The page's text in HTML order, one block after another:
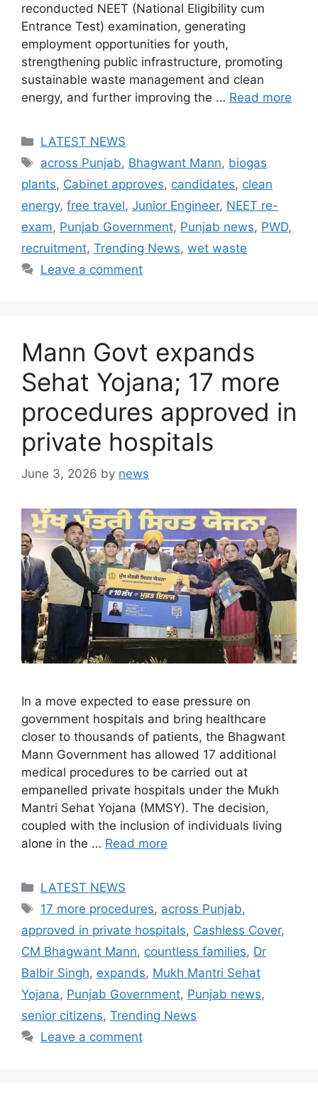
reconducted NEET (National Eligibility cum
Entrance Test) examination, generating
employment opportunities for youth,
strengthening public infrastructure, promoting
sustainable waste management and clean
energy, and further improving the … Read more
Categories
LATEST NEWS
Tags
across Punjab, Bhagwant Mann, biogas
plants, Cabinet approves, candidates, clean
energy, free travel, Junior Engineer, NEET re-
exam, Punjab Government, Punjab news, PWD,
recruitment, Trending News, wet waste
Leave a comment
Mann Govt expands
Sehat Yojana; 17 more
procedures approved in
private hospitals
June 3, 2026 by news
In a move expected to ease pressure on
government hospitals and bring healthcare
closer to thousands of patients, the Bhagwant
Mann Government has allowed 17 additional
medical procedures to be carried out at
empanelled private hospitals under the Mukh
Mantri Sehat Yojana (MMSY). The decision,
coupled with the inclusion of individuals living
alone in the … Read more
Categories
LATEST NEWS
Tags
17 more procedures, across Punjab,
approved in private hospitals, Cashless Cover,
CM Bhagwant Mann, countless families, Dr
Balbir Singh, expands, Mukh Mantri Sehat
Yojana, Punjab Government, Punjab news,
senior citizens, Trending News
Leave a comment